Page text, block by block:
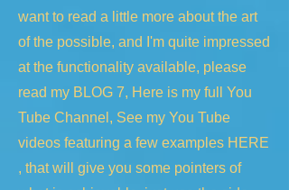
want to read a little more about the art
of the possible, and I'm quite impressed
at the functionality available, please
read my BLOG 7, Here is my full You
Tube Channel, See my You Tube
videos featuring a few examples HERE
, that will give you some pointers of